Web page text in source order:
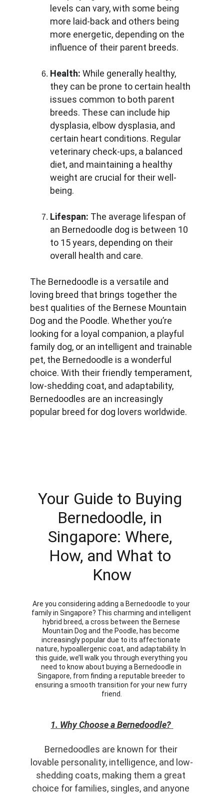
levels can vary, with some being
more laid-back and others being
more energetic, depending on the
influence of their parent breeds.
Health: While generally healthy,
they can be prone to certain health
issues common to both parent
breeds. These can include hip
dysplasia, elbow dysplasia, and
certain heart conditions. Regular
veterinary check-ups, a balanced
diet, and maintaining a healthy
weight are crucial for their well-
being.
Lifespan: The average lifespan of
an Bernedoodle dog is between 10
to 15 years, depending on their
overall health and care.
The Bernedoodle is a versatile and
loving breed that brings together the
best qualities of the Bernese Mountain
Dog and the Poodle. Whether you’re
looking for a loyal companion, a playful
family dog, or an intelligent and trainable
pet, the Bernedoodle is a wonderful
choice. With their friendly temperament,
low-shedding coat, and adaptability,
Bernedoodles are an increasingly
popular breed for dog lovers worldwide.
1. Why Choose a Bernedoodle?
Bernedoodles are known for their
lovable personality, intelligence, and low-
shedding coats, making them a great
choice for families, singles, and anyone
Your Guide to Buying
Bernedoodle, in
Singapore: Where,
How, and What to
Know
Are you considering adding a Bernedoodle to your
family in Singapore? This charming and intelligent
hybrid breed, a cross between the Bernese
Mountain Dog and the Poodle, has become
increasingly popular due to its affectionate
nature, hypoallergenic coat, and adaptability. In
this guide, we’ll walk you through everything you
need to know about buying a Bernedoodle in
Singapore, from finding a reputable breeder to
ensuring a smooth transition for your new furry
friend.